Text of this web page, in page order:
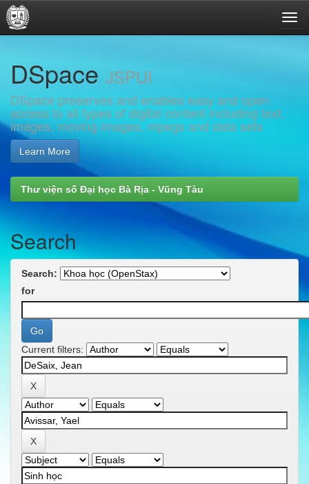
navigation
DSpace JSPUI
DSpace preserves and enables easy and open
access to all types of digital content including text,
images, moving images, mpegs and data sets
Learn More
Thư viện số Đại học Bà Rịa - Vũng Tàu
Search
Search:
for
Current filters: